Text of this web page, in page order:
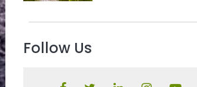
Follow Us